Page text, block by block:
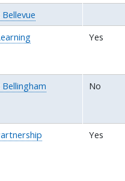
Yes
No
Yes